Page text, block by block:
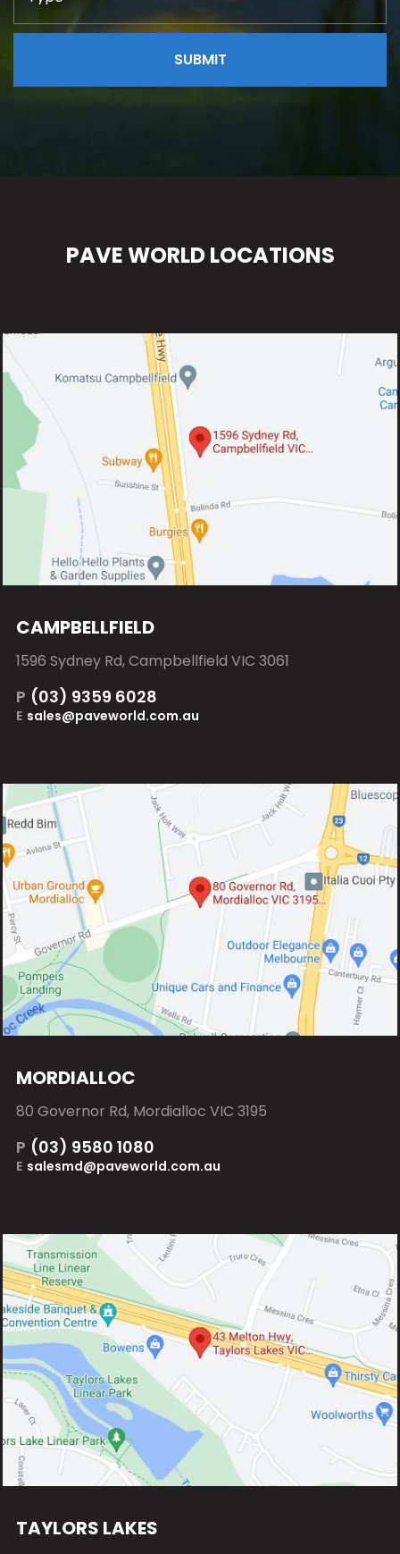
PAVE WORLD LOCATIONS
CAMPBELLFIELD
1596 Sydney Rd, Campbellfield VIC 3061
P (03) 9359 6028
E sales@paveworld.com.au
MORDIALLOC
80 Governor Rd, Mordialloc VIC 3195
P (03) 9580 1080
E salesmd@paveworld.com.au
TAYLORS LAKES